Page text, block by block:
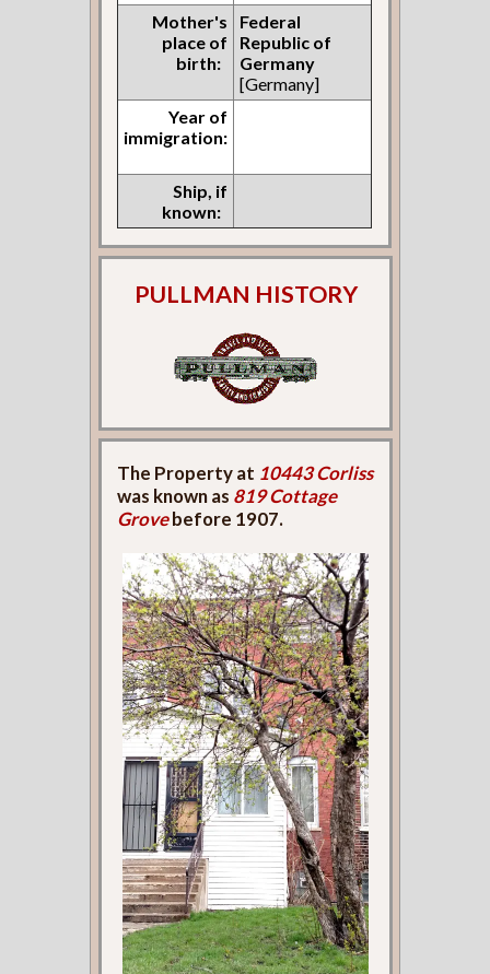
Mother's
place of
birth:
Federal
Republic of
Germany
[Germany]
Year of
immigration:
Ship, if
known:
PULLMAN HISTORY
The Property at 10443 Corliss
was known as 819 Cottage
Grovebefore 1907.